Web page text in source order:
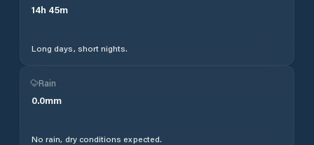
14h 45m
Long days, short nights.
Rain
0.0mm
No rain, dry conditions expected.